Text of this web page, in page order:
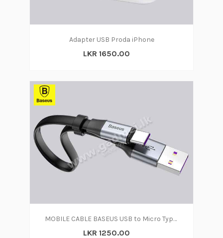
Adapter USB Proda iPhone
LKR 1650.00
MOBILE CABLE BASEUS USB to Micro Type C
LKR 1250.00